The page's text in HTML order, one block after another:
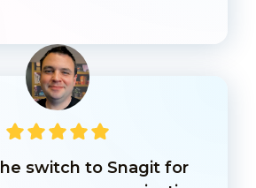
switch to Snagit for